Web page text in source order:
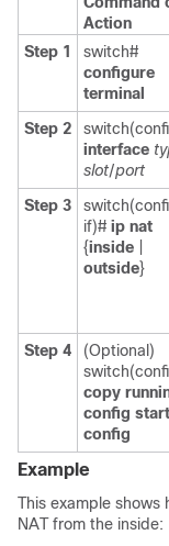
Action
Step 1
switch#
configure
terminal
Step 2
interface
slot/port
Step 3
if)# ip nat
{inside
outside}
Step 4
(Optional)
copy
config
config
Example
This example
NAT from the inside: